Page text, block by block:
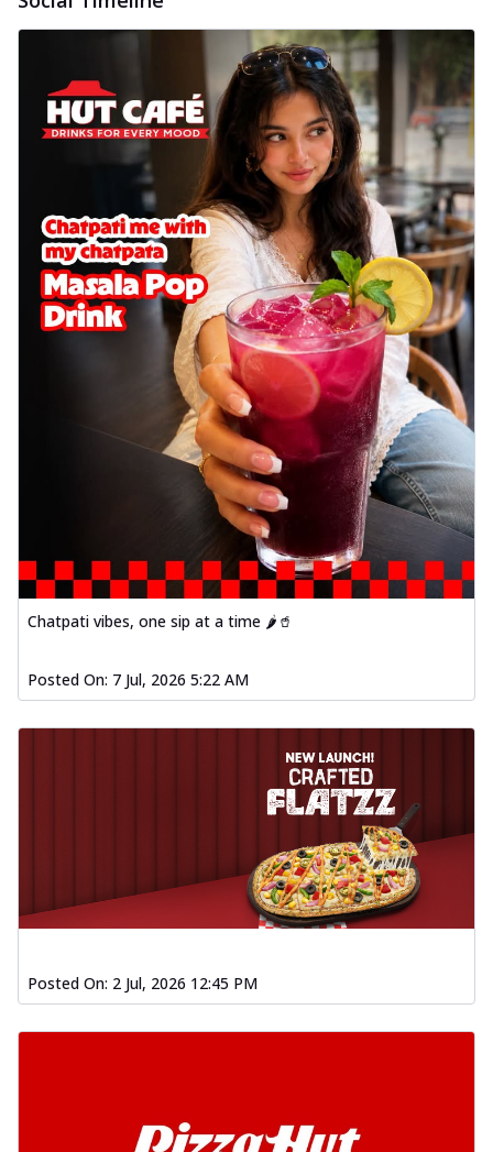
Chatpati vibes, one sip at a time 🌶️🥤
Posted On: 7 Jul, 2026 5:22 AM
Posted On: 2 Jul, 2026 12:45 PM